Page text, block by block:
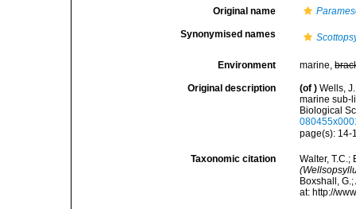
Original name
Synonymised names
Environment marine,
Original description (of ) Wells,
marine sub-
Biological
page(s):
Taxonomic citation
Walter,
Boxshall,
at: http://